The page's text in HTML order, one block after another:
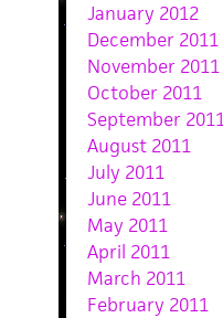
January 2012
December 2011
November 2011
October 2011
September
August 2011
July 2011
June 2011
May 2011
April 2011
March 2011
February 2011